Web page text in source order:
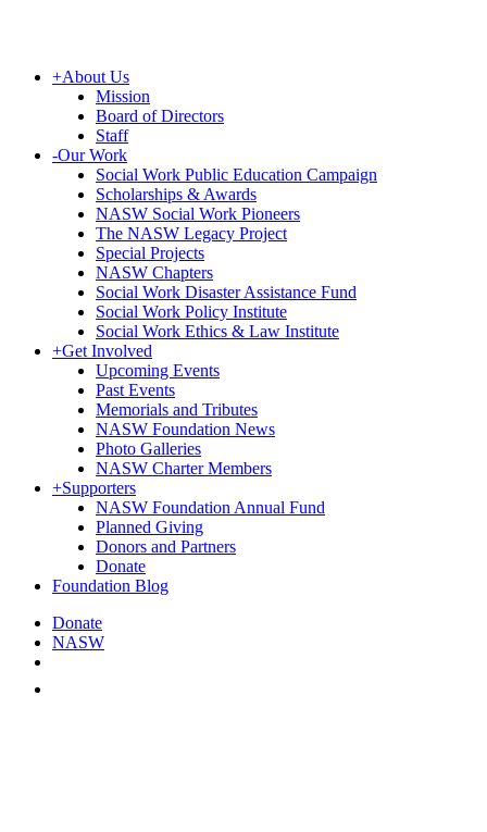
+About Us
Mission
Board of Directors
Staff
-Our Work
Social Work Public Education Campaign
Scholarships & Awards
NASW Social Work Pioneers
The NASW Legacy Project
Special Projects
NASW Chapters
Social Work Disaster Assistance Fund
Social Work Policy Institute
Social Work Ethics & Law Institute
+Get Involved
Upcoming Events
Past Events
Memorials and Tributes
NASW Foundation News
Photo Galleries
NASW Charter Members
+Supporters
NASW Foundation Annual Fund
Planned Giving
Donors and Partners
Donate
Foundation Blog
Donate
NASW